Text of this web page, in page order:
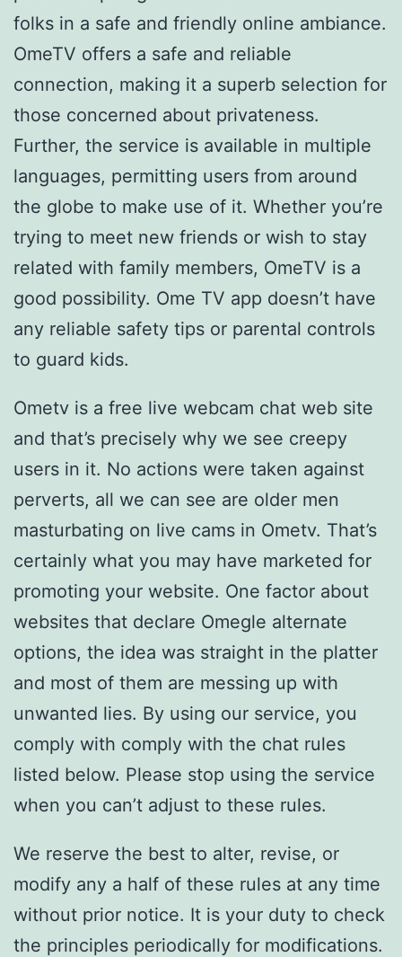
folks in a safe and friendly online ambiance.
OmeTV offers a safe and reliable
connection, making it a superb selection for
those concerned about privateness.
Further, the service is available in multiple
languages, permitting users from around
the globe to make use of it. Whether you’re
trying to meet new friends or wish to stay
related with family members, OmeTV is a
good possibility. Ome TV app doesn’t have
any reliable safety tips or parental controls
to guard kids.
Ometv is a free live webcam chat web site
and that’s precisely why we see creepy
users in it. No actions were taken against
perverts, all we can see are older men
masturbating on live cams in Ometv. That’s
certainly what you may have marketed for
promoting your website. One factor about
websites that declare Omegle alternate
options, the idea was straight in the platter
and most of them are messing up with
unwanted lies. By using our service, you
comply with comply with the chat rules
listed below. Please stop using the service
when you can’t adjust to these rules.
We reserve the best to alter, revise, or
modify any a half of these rules at any time
without prior notice. It is your duty to check
the principles periodically for modifications.